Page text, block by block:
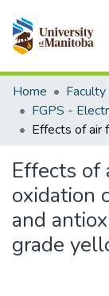
Communities &
All of MSpace
Statistics
Home
Effects of
oxidation
and
grade